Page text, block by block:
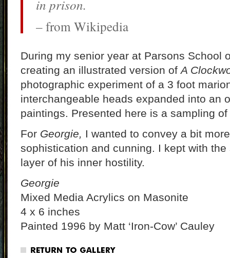
in prison.
– from Wikipedia
During my senior year at Parsons School
creating an illustrated version ofA
photographic experiment of a 3 foot
interchangeable heads expanded into an
paintings. Presented here is a sampling
For Georgie, I wanted to convey a bit
sophistication and cunning. I kept with
layer of his inner hostility.
Georgie
Mixed Media Acrylics on Masonite
4 x 6 inches
Painted 1996 by Matt ‘Iron-Cow’ Cauley